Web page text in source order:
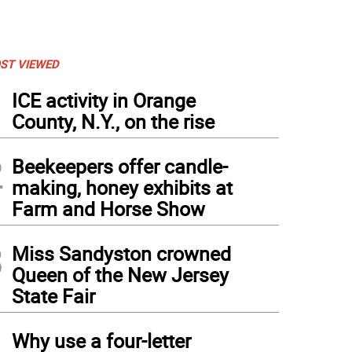
VIEWED
ICE activity in Orange
County, N.Y., on the rise
Beekeepers offer candle-
making, honey exhibits at
Farm and Horse Show
Miss Sandyston crowned
Queen of the New Jersey
State Fair
Why use a four-letter